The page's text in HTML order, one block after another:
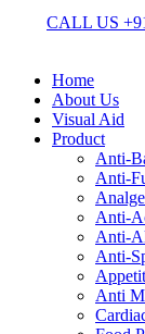
CALL US
Home
About Us
Visual Aid
Product
Anti-
Anti-
Anti-
Anti-
Anti-
Anti